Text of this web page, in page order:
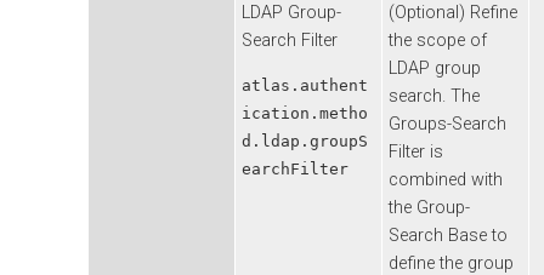
LDAP Group-
Search Filter
atlas.authent
ication.metho
d.ldap.groupS
earchFilter
(Optional) Refine
the scope of
LDAP group
search. The
Groups-Search
Filter is
combined with
the Group-
Search Base to
define the group